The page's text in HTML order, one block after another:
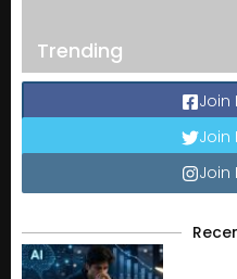
Trending
Join
Join
Join